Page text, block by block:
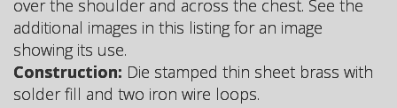
over the shoulder and across the chest. See the
additional images in this listing for an image
showing its use.
Construction: Die stamped thin sheet brass with
solder fill and two iron wire loops.